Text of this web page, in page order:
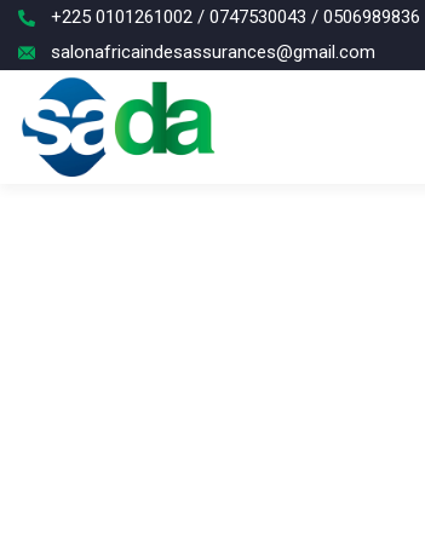
+225 0101261002 / 0747530043 / 0506989836
salonafricaindesassurances@gmail.com